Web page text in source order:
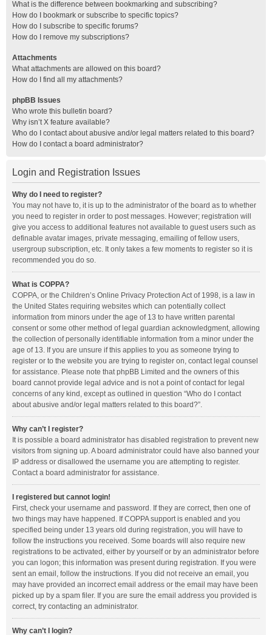
What is the difference between bookmarking and subscribing?
How do I bookmark or subscribe to specific topics?
How do I subscribe to specific forums?
How do I remove my subscriptions?
Attachments
What attachments are allowed on this board?
How do I find all my attachments?
phpBB Issues
Who wrote this bulletin board?
Why isn’t X feature available?
Who do I contact about abusive and/or legal matters related to this board?
How do I contact a board administrator?
Login and Registration Issues
Why do I need to register?
You may not have to, it is up to the administrator of the board as to whether
you need to register in order to post messages. However; registration will
give you access to additional features not available to guest users such as
definable avatar images, private messaging, emailing of fellow users,
usergroup subscription, etc. It only takes a few moments to register so it is
recommended you do so.
What is COPPA?
COPPA, or the Children’s Online Privacy Protection Act of 1998, is a law in
the United States requiring websites which can potentially collect
information from minors under the age of 13 to have written parental
consent or some other method of legal guardian acknowledgment, allowing
the collection of personally identifiable information from a minor under the
age of 13. If you are unsure if this applies to you as someone trying to
register or to the website you are trying to register on, contact legal counsel
for assistance. Please note that phpBB Limited and the owners of this
board cannot provide legal advice and is not a point of contact for legal
concerns of any kind, except as outlined in question “Who do I contact
about abusive and/or legal matters related to this board?”.
Why can’t I register?
It is possible a board administrator has disabled registration to prevent new
visitors from signing up. A board administrator could have also banned your
IP address or disallowed the username you are attempting to register.
Contact a board administrator for assistance.
I registered but cannot login!
First, check your username and password. If they are correct, then one of
two things may have happened. If COPPA support is enabled and you
specified being under 13 years old during registration, you will have to
follow the instructions you received. Some boards will also require new
registrations to be activated, either by yourself or by an administrator before
you can logon; this information was present during registration. If you were
sent an email, follow the instructions. If you did not receive an email, you
may have provided an incorrect email address or the email may have been
picked up by a spam filer. If you are sure the email address you provided is
correct, try contacting an administrator.
Why can’t I login?